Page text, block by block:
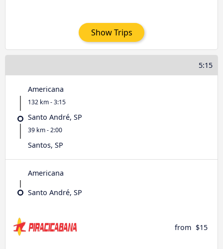
Show Trips
5:15
Americana
132 km - 3:15
Santo André, SP
39 km - 2:00
Santos, SP
Americana
Santo André, SP
from $15